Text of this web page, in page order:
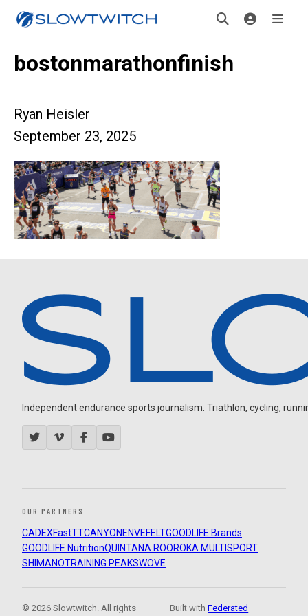
bostonmarathonfinish
Ryan Heisler
September 23, 2025
Independent endurance sports journalism. Triathlon, cycling,
OUR PARTNERS
CADEXFastTTCANYON ENVEFELTGOODLIFE Brands
GOODLIFE NutritionQUINTANA ROOROKA MULTISPORT
SHIMANOTRAINING PEAKSWOVE
© 2026 Slowtwitch. All rights
Built withFederated